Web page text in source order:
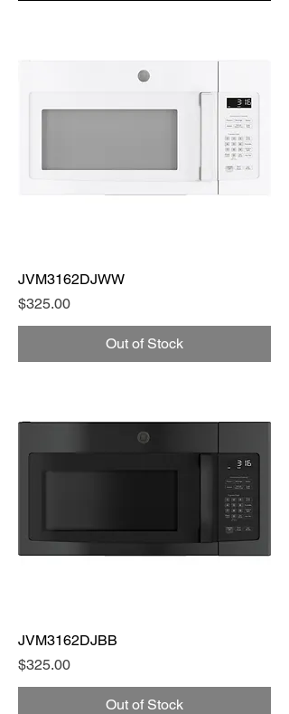
JVM3162DJWW
Price
$325.00
Out of Stock
JVM3162DJBB
Price
$325.00
Out of Stock